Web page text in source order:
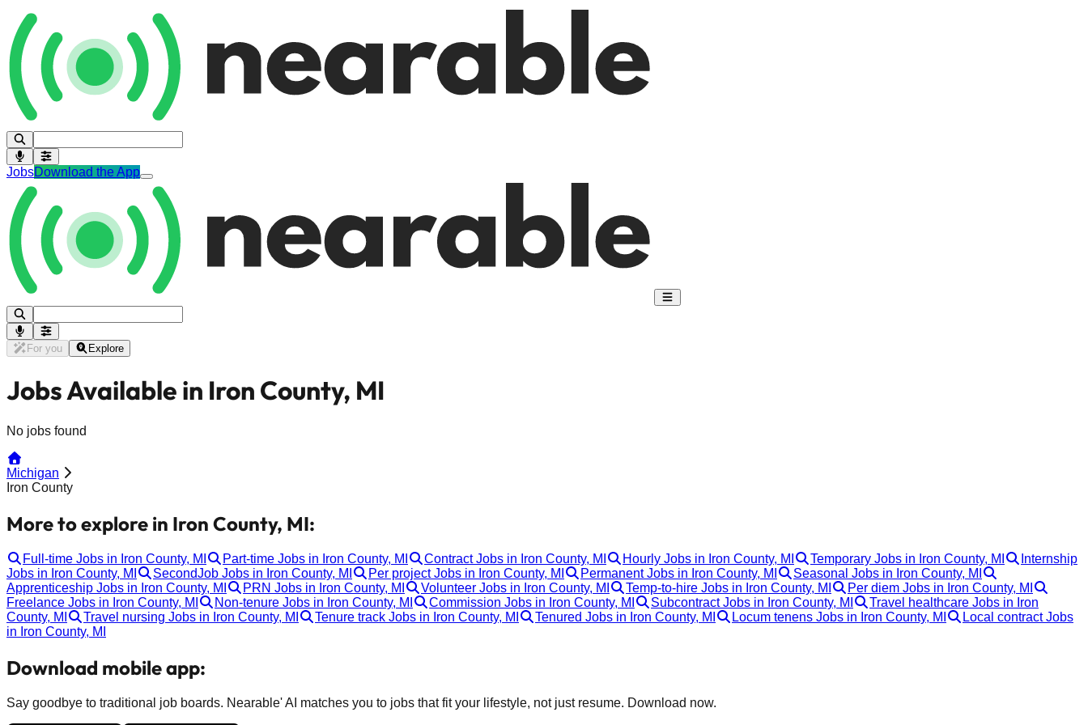
JobsDownload the App
For you Explore
Jobs Available in Iron County, MI
No jobs found
Michigan
Iron County
More to explore in Iron County, MI:
Full-time Jobs in Iron County, MI Part-time Jobs in Iron County, MI Contract Jobs in Iron County, MI Hourly Jobs in Iron County, MI Temporary Jobs in Iron County, MI
Internship
Jobs in Iron County, MI
SecondJob Jobs in Iron County, MI Per project Jobs in Iron County, MI Permanent Jobs in Iron County, MI
Seasonal Jobs in Iron County, MI
Apprenticeship Jobs in Iron County, MI
PRN Jobs in Iron County, MI Volunteer Jobs in Iron County, MI Temp-to-hire Jobs in Iron County, MI
Per diem Jobs in Iron County, MI
Freelance Jobs in Iron County, MI
Non-tenure Jobs in Iron County, MI Commission Jobs in Iron County, MI Subcontract Jobs in Iron County, MI
Travel healthcare Jobs in Iron
County, MI
Travel nursing Jobs in Iron County, MI Tenure track Jobs in Iron County, MI Tenured Jobs in Iron County, MI Locum tenens Jobs in Iron County, MI
Local contract Jobs
in Iron County, MI
Download mobile app:
Say goodbye to traditional job boards. Nearable' AI matches you to jobs that fit your lifestyle, not just resume. Download now.